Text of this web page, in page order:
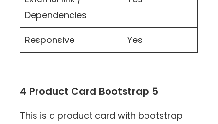
Dependencies
Responsive Yes
4 Product Card Bootstrap 5
This is a product card with bootstrap